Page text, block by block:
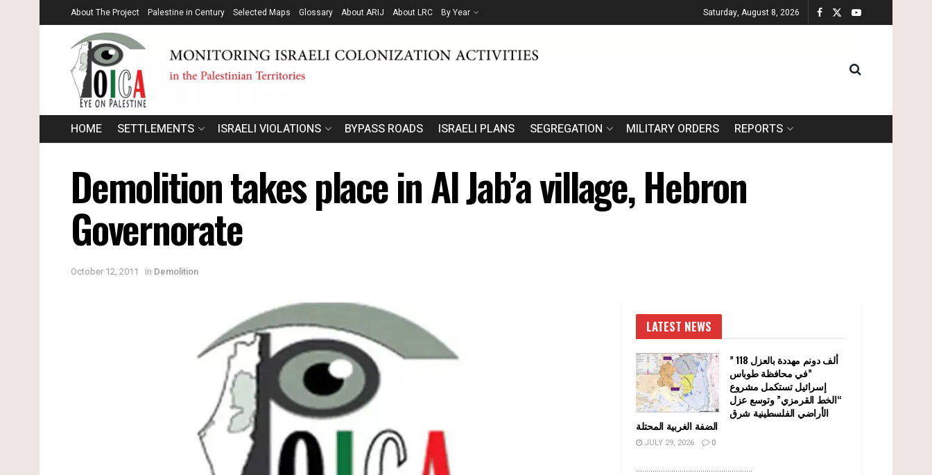
About The Project Palestine in Century Selected Maps Glossary About ARIJ About LRC By Year Saturday, August 8, 2026
HOME SETTLEMENTS ISRAELI VIOLATIONS BYPASS ROADS ISRAELI PLANS SEGREGATION MILITARY ORDERS REPORTS
Demolition takes place in Al Jab’a village, Hebron
Governorate
October 12, 2011 in Demolition
LATEST NEWS
” 118 ألف دونم مهددة بالعزل
في محافظة طوباس”
إسرائيل تستكمل مشروع
“الخط القرمزي” وتوسع عزل
الأراضي الفلسطينية شرق
الضفة الغربية المحتلة
JULY 29, 2026 0
........................................................